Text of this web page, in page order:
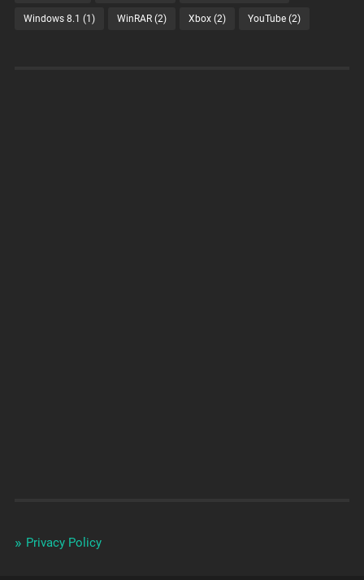
Windows 8.1 (1) WinRAR(2) Xbox(2) YouTube(2)
Privacy Policy